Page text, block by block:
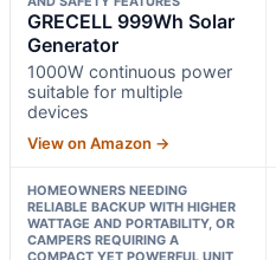
GRECELL 999Wh Solar
Generator
1000W continuous power
suitable for multiple
devices
View on Amazon →
HOMEOWNERS NEEDING
RELIABLE BACKUP WITH HIGHER
WATTAGE AND PORTABILITY, OR
CAMPERS REQUIRING A
COMPACT YET POWERFUL UNIT